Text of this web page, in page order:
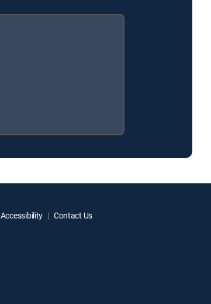
Accessibility Contact Us